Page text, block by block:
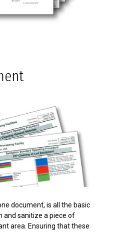
document, is all the basic
and sanitize a piece of
area. Ensuring that these